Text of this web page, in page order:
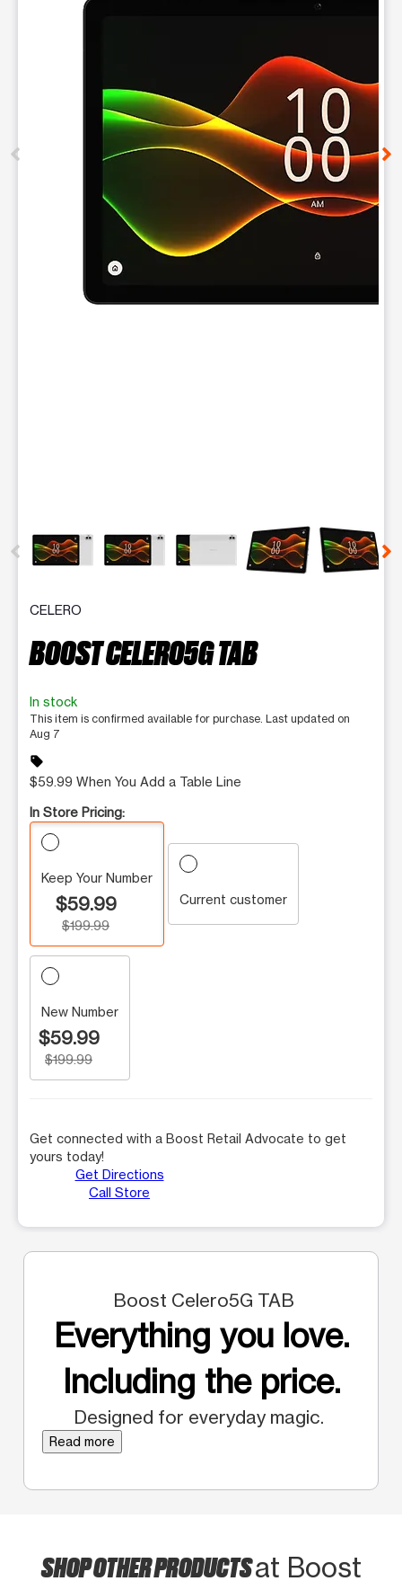
CELERO
BOOST CELERO5G TAB
In stock
This item is confirmed available for purchase. Last updated on
Aug 7
sell
$59.99 When You Add a Table Line
In Store Pricing:
Keep Your Number
$59.99
$199.99
Current customer
New Number
$59.99
$199.99
Get connected with a Boost Retail Advocate to get
yours today!
Get Directions
Call Store
Boost Celero5G TAB
Everything you love.
Including the price.
Designed for everyday magic.
Read more
SHOP OTHER PRODUCTSat Boost